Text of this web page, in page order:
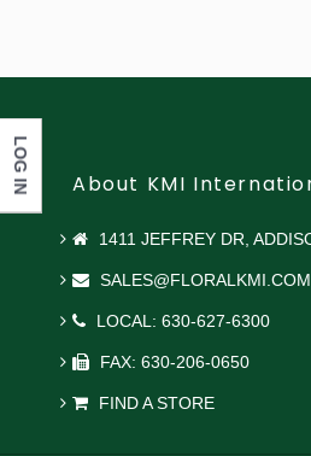
About KMI
1411 JEFFREY DR,
SALES@FLORALKMI.COM
LOCAL: 630-627-6300
FAX: 630-206-0650
FIND A STORE
LOG IN